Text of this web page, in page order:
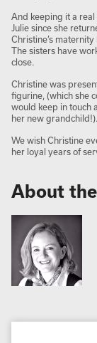
And keeping it a
Julie since she
Christine’s
The sisters have
close.
Christine was
figurine, (which she
would keep in touch
her new grandchild!).
We wish Christine
her loyal years of
About